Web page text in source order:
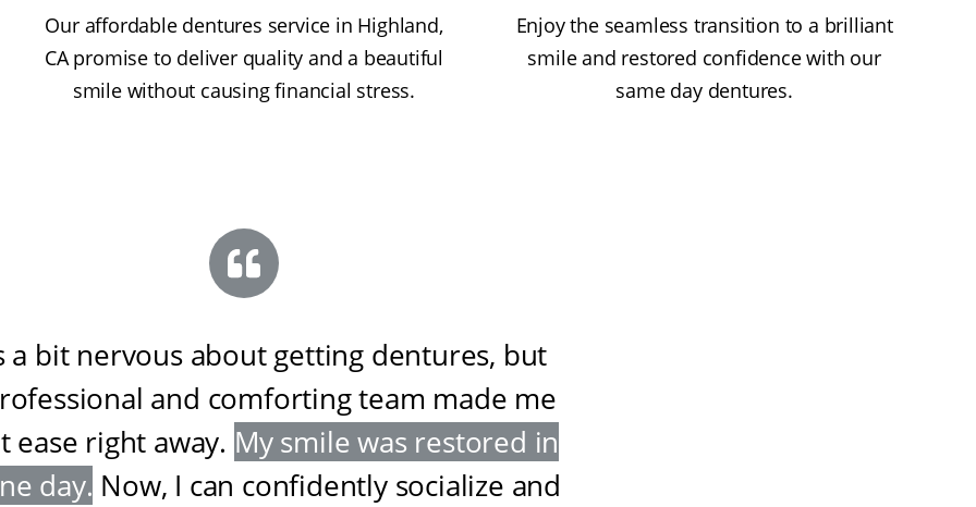
Our affordable dentures service in Highland,
CA promise to deliver quality and a beautiful
smile without causing financial stress.
Enjoy the seamless transition to a brilliant
smile and restored confidence with our
same day dentures.
a bit nervous about getting dentures, but
and comforting team made me
ease right away. My smile was restored in
day. Now, I can confidently socialize and